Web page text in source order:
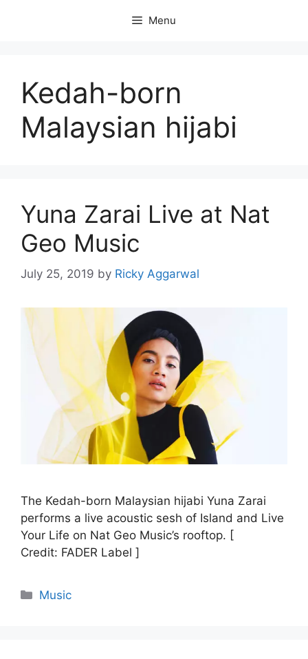
Menu
Kedah-born
Malaysian hijabi
Yuna Zarai Live at Nat
Geo Music
July 25, 2019 by Ricky Aggarwal
The Kedah-born Malaysian hijabi Yuna Zarai
performs a live acoustic sesh of Island and Live
Your Life on Nat Geo Music’s rooftop. [
Credit: FADER Label ]
Categories
Music